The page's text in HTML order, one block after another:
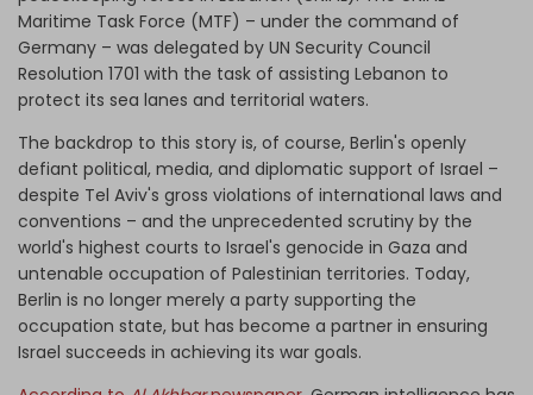
Maritime Task Force (MTF) – under the command of
Germany – was delegated by UN Security Council
Resolution 1701 with the task of assisting Lebanon to
protect its sea lanes and territorial waters.
The backdrop to this story is, of course, Berlin's openly
defiant political, media, and diplomatic support of Israel –
despite Tel Aviv's gross violations of international laws and
conventions – and the unprecedented scrutiny by the
world's highest courts to Israel's genocide in Gaza and
untenable occupation of Palestinian territories. Today,
Berlin is no longer merely a party supporting the
occupation state, but has become a partner in ensuring
Israel succeeds in achieving its war goals.